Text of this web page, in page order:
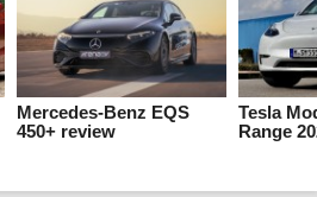
Mercedes-Benz EQS
450+ review
Tesla
Range